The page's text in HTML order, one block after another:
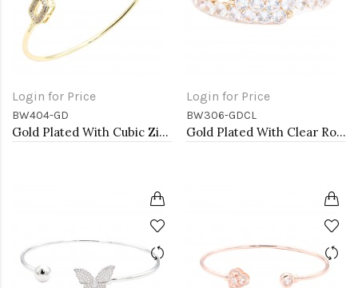
Login for Price
BW404-GD
Gold Plated With Cubic Zirconia Cuff Bracelets
Login for Price
BW306-GDCL
Gold Plated With Clear Round CZ Cuff Bracelets